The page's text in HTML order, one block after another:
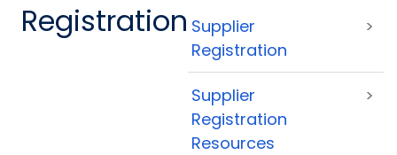
Registration Supplier
Registration
>
Supplier
Registration
Resources
>